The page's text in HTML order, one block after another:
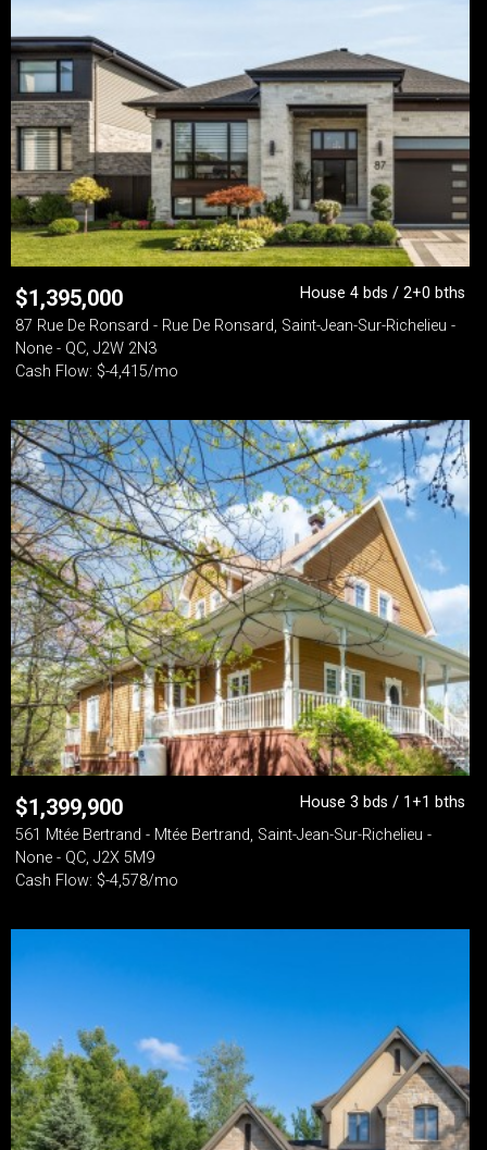
$1,395,000
House 4 bds / 2+0 bths
87 Rue De Ronsard - Rue De Ronsard, Saint-Jean-Sur-Richelieu -
None - QC, J2W 2N3
Cash Flow: $-4,415/mo
$1,399,900
House 3 bds / 1+1 bths
561 Mtée Bertrand - Mtée Bertrand, Saint-Jean-Sur-Richelieu -
None - QC, J2X 5M9
Cash Flow: $-4,578/mo